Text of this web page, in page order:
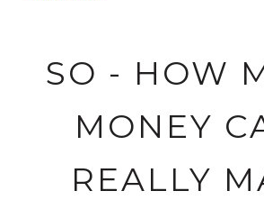
SO - HOW
MONEY
REALLY